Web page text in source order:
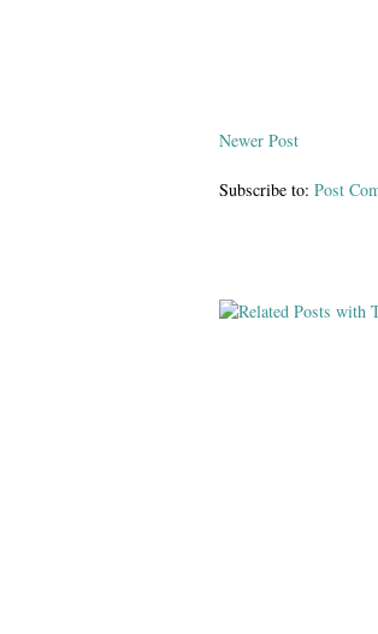
Newer Post
Subscribe to: Post